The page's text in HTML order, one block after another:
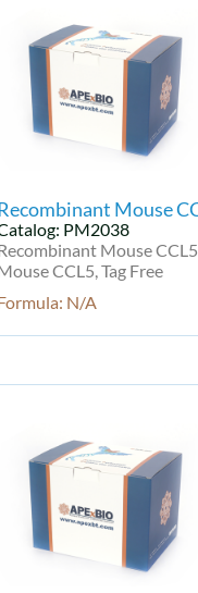
Mouse
PM2038
Mouse
CCL5, Tag Free
N/A